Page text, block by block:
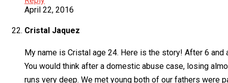
April 22, 2016
Cristal Jaquez
My name is Cristal age 24. Here is the story! After 6 and
You would think after a domestic abuse case, losing
runs very deep. We met young both of our fathers were